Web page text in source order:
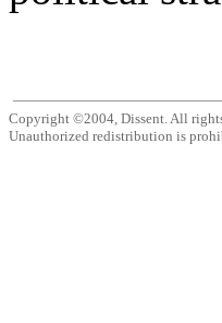
Copyright ©2004, Dissent. All rights
Unauthorized redistribution is